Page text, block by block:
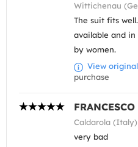
Wittichenau
The suit fits
available and in
by women.
View original
purchase
FRANCESCO
Caldarola
very bad